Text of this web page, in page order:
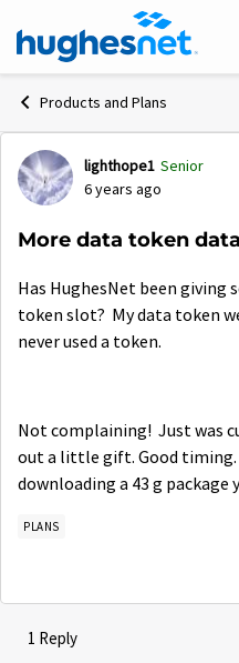
Skip to content
Products and Plans
Forumlighthope1 Senior
6 years ago
More data token
Has HughesNet been giving
token slot? My data token
never used a token.
Not complaining! Just was
out a little gift. Good
downloading a 43 g package
PLANS
1 Reply